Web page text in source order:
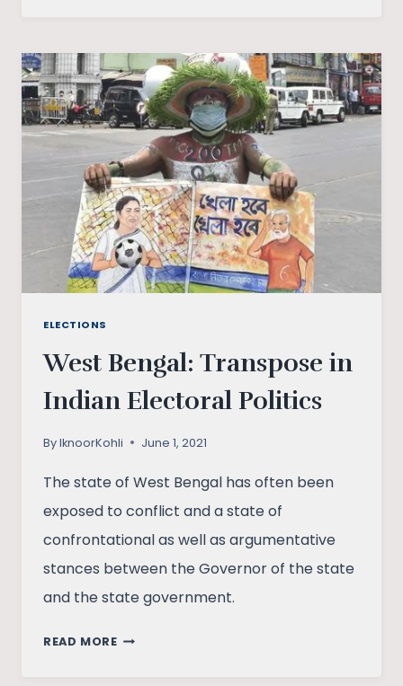
ABOUT
FEMALE
ENTREPRENEURSHIP
AND
DIGITAL
SOLUTIONS
ELECTIONS
West Bengal: Transpose in
Indian Electoral Politics
ByIknoorKohli June 1, 2021
The state of West Bengal has often been
exposed to conflict and a state of
confrontational as well as argumentative
stances between the Governor of the state
and the state government.
READ MOREWEST